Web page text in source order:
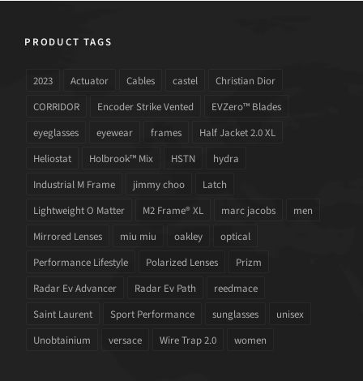
PRODUCT TAGS
2023 Actuator Cables castel
Christian Dior
CORRIDOR
Encoder Strike Vented
EVZero™ Blades
eyeglasses
eyewear frames
Half Jacket 2.0 XL
Heliostat
Holbrook™ Mix HSTN
hydra
Industrial M Frame
jimmy choo
Latch
Lightweight O Matter
M2 Frame® XL marc jacobs
men
Mirrored Lenses
miu miu oakley
optical
Performance Lifestyle
Polarized Lenses
Prizm
Radar Ev Advancer
Radar Ev Path
reedmace
Saint Laurent
Sport Performance sunglasses
unisex
Unobtainium
versace Wire Trap 2.0 women